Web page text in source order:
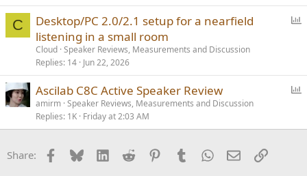
C
Desktop/PC 2.0/2.1 setup for a nearfield
listening in a small room
Cloud Speaker Reviews, Measurements and Discussion
Replies 14 Jun 22, 2026
l
Ascilab C8C Active Speaker Review
amirm Speaker Reviews, Measurements and Discussion
Replies 1K Friday at 2:03 AM
Share: Facebook
BlueskyLinkedInReddit PinterestTumblrWhatsApp
EmailLink